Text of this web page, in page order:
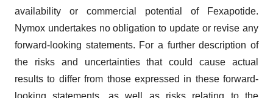
availability or commercial potential of Fexapotide.
Nymox undertakes no obligation to update or revise any
forward-looking statements. For a further description of
the risks and uncertainties that could cause actual
results to differ from those expressed in these forward-
looking statements, as well as risks relating to the